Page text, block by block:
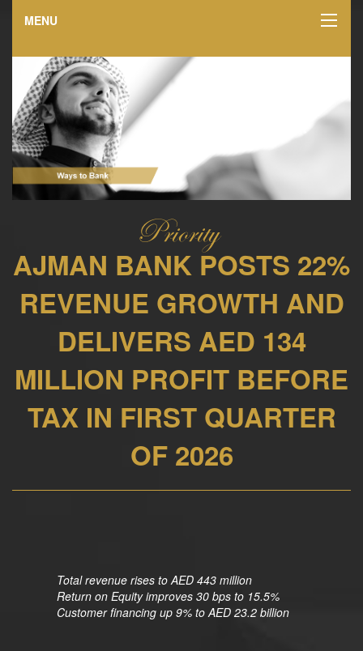
MENU
AJMAN BANK POSTS 22%
REVENUE GROWTH AND
DELIVERS AED 134
MILLION PROFIT BEFORE
TAX IN FIRST QUARTER
OF 2026
Total revenue rises to AED 443 million
Return on Equity improves 30 bps to 15.5%
Customer financing up 9% to AED 23.2 billion